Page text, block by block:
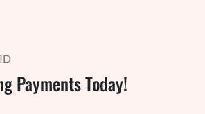
Payments Today!